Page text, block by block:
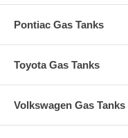
Pontiac Gas Tanks
Toyota Gas Tanks
Volkswagen Gas Tanks